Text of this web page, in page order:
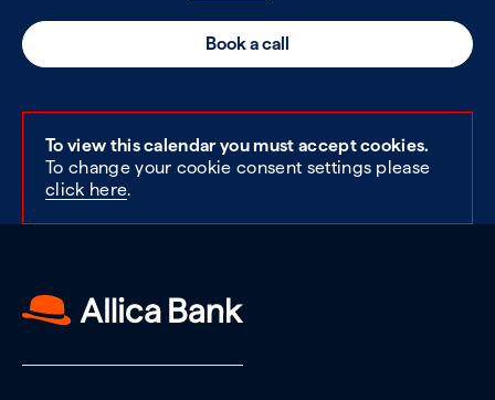
Book a call
To view this calendar you must accept cookies.
To change your cookie consent settings please
click here.